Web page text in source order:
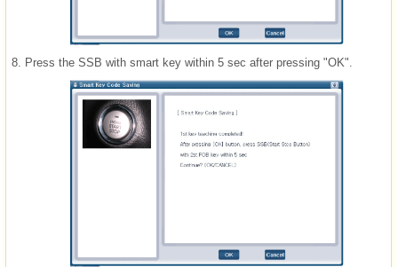
8. Press the SSB with smart key within 5 sec after pressing "OK".